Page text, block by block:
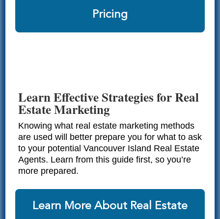
Pricing
Learn Effective Strategies for Real
Estate Marketing
Knowing what real estate marketing methods
are used will better prepare you for what to ask
to your potential Vancouver Island Real Estate
Agents. Learn from this guide first, so you’re
more prepared.
Learn More About Real Estate